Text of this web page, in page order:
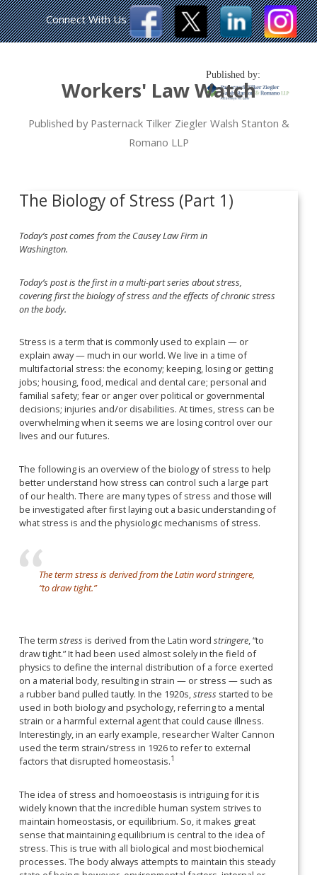
Workers' Law Watch
Published by Pasternack Tilker Ziegler Walsh Stanton &
Romano LLP
Published by:
Connect With Us
The Biology of Stress (Part 1)
Today’s post comes from the Causey Law Firm in
Washington.
Today’s post is the first in a multi-part series about stress,
covering first the biology of stress and the effects of chronic stress
on the body.
Stress is a term that is commonly used to explain — or
explain away — much in our world. We live in a time of
multifactorial stress: the economy; keeping, losing or getting
jobs; housing, food, medical and dental care; personal and
familial safety; fear or anger over political or governmental
decisions; injuries and/or disabilities. At times, stress can be
overwhelming when it seems we are losing control over our
lives and our futures.
The following is an overview of the biology of stress to help
better understand how stress can control such a large part
of our health. There are many types of stress and those will
be investigated after first laying out a basic understanding of
what stress is and the physiologic mechanisms of stress.
The term stress is derived from the Latin word stringere,
“to draw tight.”
The termstressis derived from the Latin wordstringere, “to
draw tight.” It had been used almost solely in the field of
physics to define the internal distribution of a force exerted
on a material body, resulting in strain — or stress — such as
a rubber band pulled tautly. In the 1920s,stress started to be
used in both biology and psychology, referring to a mental
strain or a harmful external agent that could cause illness.
Interestingly, in an early example, researcher Walter Cannon
used the term strain/stress in 1926 to refer to external
factors that disrupted homeostasis.1
The idea of stress and homoeostasis is intriguing for it is
widely known that the incredible human system strives to
maintain homeostasis, or equilibrium. So, it makes great
sense that maintaining equilibrium is central to the idea of
stress. This is true with all biological and most biochemical
processes. The body always attempts to maintain this steady